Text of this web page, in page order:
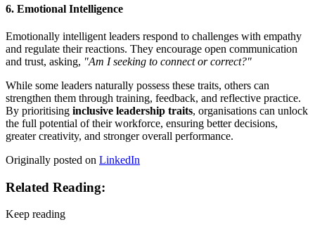
6. Emotional Intelligence
Emotionally intelligent leaders respond to challenges with empathy
and regulate their reactions. They encourage open communication
and trust, asking, "Am I seeking to connect or correct?"
While some leaders naturally possess these traits, others can
strengthen them through training, feedback, and reflective practice.
By prioritising inclusive leadership traits, organisations can unlock
the full potential of their workforce, ensuring better decisions,
greater creativity, and stronger overall performance.
Originally posted on LinkedIn
Related Reading:
Keep reading